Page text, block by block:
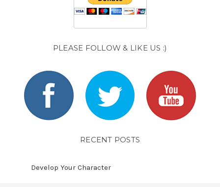
PLEASE FOLLOW & LIKE US :)
RECENT POSTS
Develop Your Character